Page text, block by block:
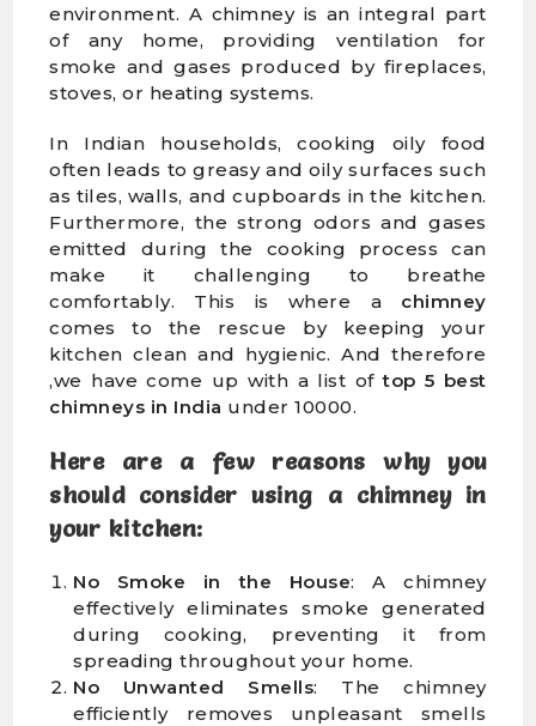
environment. A chimney is an integral part
of any home, providing ventilation for
smoke and gases produced by fireplaces,
stoves, or heating systems.
In Indian households, cooking oily food
often leads to greasy and oily surfaces such
as tiles, walls, and cupboards in the kitchen.
Furthermore, the strong odors and gases
emitted during the cooking process can
make it challenging to breathe
comfortably. This is where a chimney
comes to the rescue by keeping your
kitchen clean and hygienic. And therefore
,we have come up with a list oftop 5 best
chimneys in India under 10000.
Here are a few reasons why you
should consider using a chimney in
your kitchen:
No Smoke in the House: A chimney
effectively eliminates smoke generated
during cooking, preventing it from
spreading throughout your home.
No Unwanted Smells: The chimney
efficiently removes unpleasant smells